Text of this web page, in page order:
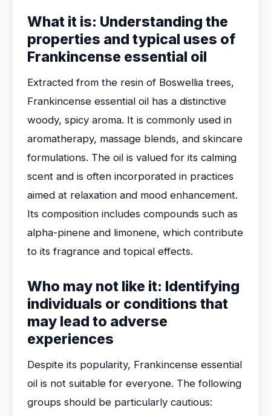
What it is: Understanding the
properties and typical uses of
Frankincense essential oil
Extracted from the resin of Boswellia trees,
Frankincense essential oil has a distinctive
woody, spicy aroma. It is commonly used in
aromatherapy, massage blends, and skincare
formulations. The oil is valued for its calming
scent and is often incorporated in practices
aimed at relaxation and mood enhancement.
Its composition includes compounds such as
alpha-pinene and limonene, which contribute
to its fragrance and topical effects.
Who may not like it: Identifying
individuals or conditions that
may lead to adverse
experiences
Despite its popularity, Frankincense essential
oil is not suitable for everyone. The following
groups should be particularly cautious: